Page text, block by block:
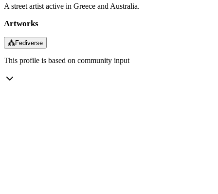
A street artist active in Greece and Australia.
Artworks
⁂Fediverse
This profile is based on community input